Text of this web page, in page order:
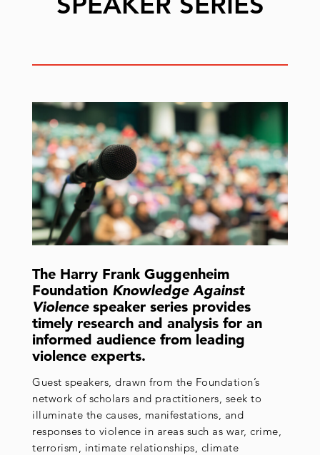
The Harry Frank Guggenheim
Foundation Knowledge Against
Violencespeaker series provides
timely research and analysis for an
informed audience from leading
violence experts.
Guest speakers, drawn from the Foundation’s
network of scholars and practitioners, seek to
illuminate the causes, manifestations, and
responses to violence in areas such as war, crime,
terrorism, intimate relationships, climate